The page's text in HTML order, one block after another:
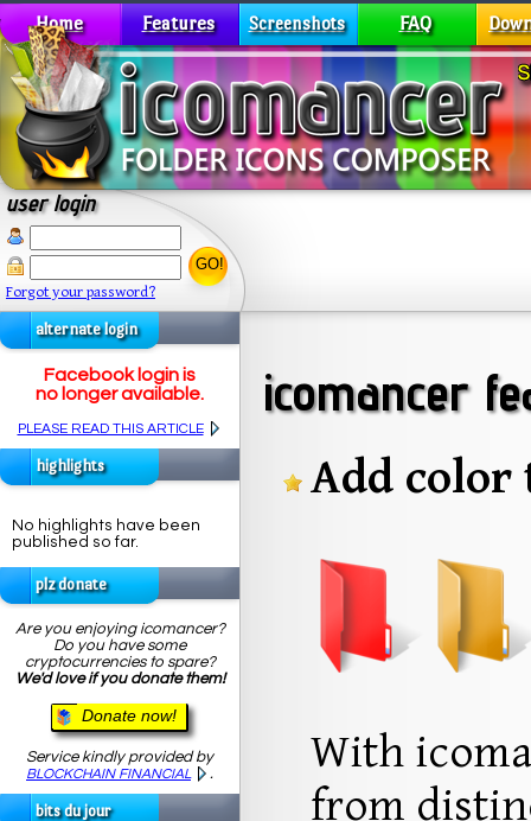
Home Features Screenshots FAQ
user login
GO!
Forgot your password?
alternate login
Facebook login is
no longer available.
PLEASE READ THIS ARTICLE
highlights
No highlights have been
published so far.
plz donate
Are you enjoying icomancer?
Do you have some
cryptocurrencies to spare?
We'd love if you donate them!
Donate now!
Service kindly provided by
BLOCKCHAIN FINANCIAL .
bits du jour
icomancer
Add color
With
from